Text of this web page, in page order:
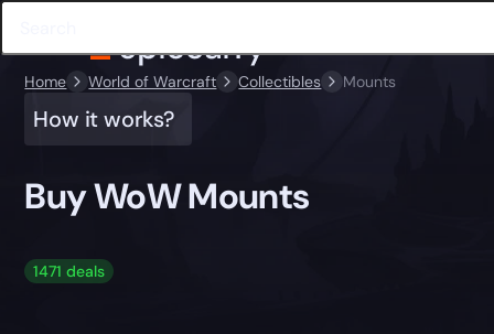
Home World of Warcraft Collectibles Mounts
How it works?
Buy WoW Mounts
1471 deals